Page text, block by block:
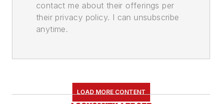
contact me about their offerings per
their privacy policy. I can unsubscribe
anytime.
LOAD MORE CONTENT